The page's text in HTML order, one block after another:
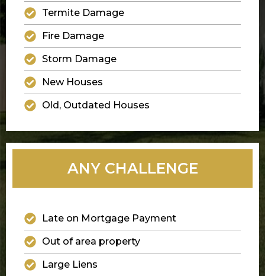
Termite Damage
Fire Damage
Storm Damage
New Houses
Old, Outdated Houses
ANY CHALLENGE
Late on Mortgage Payment
Out of area property
Large Liens